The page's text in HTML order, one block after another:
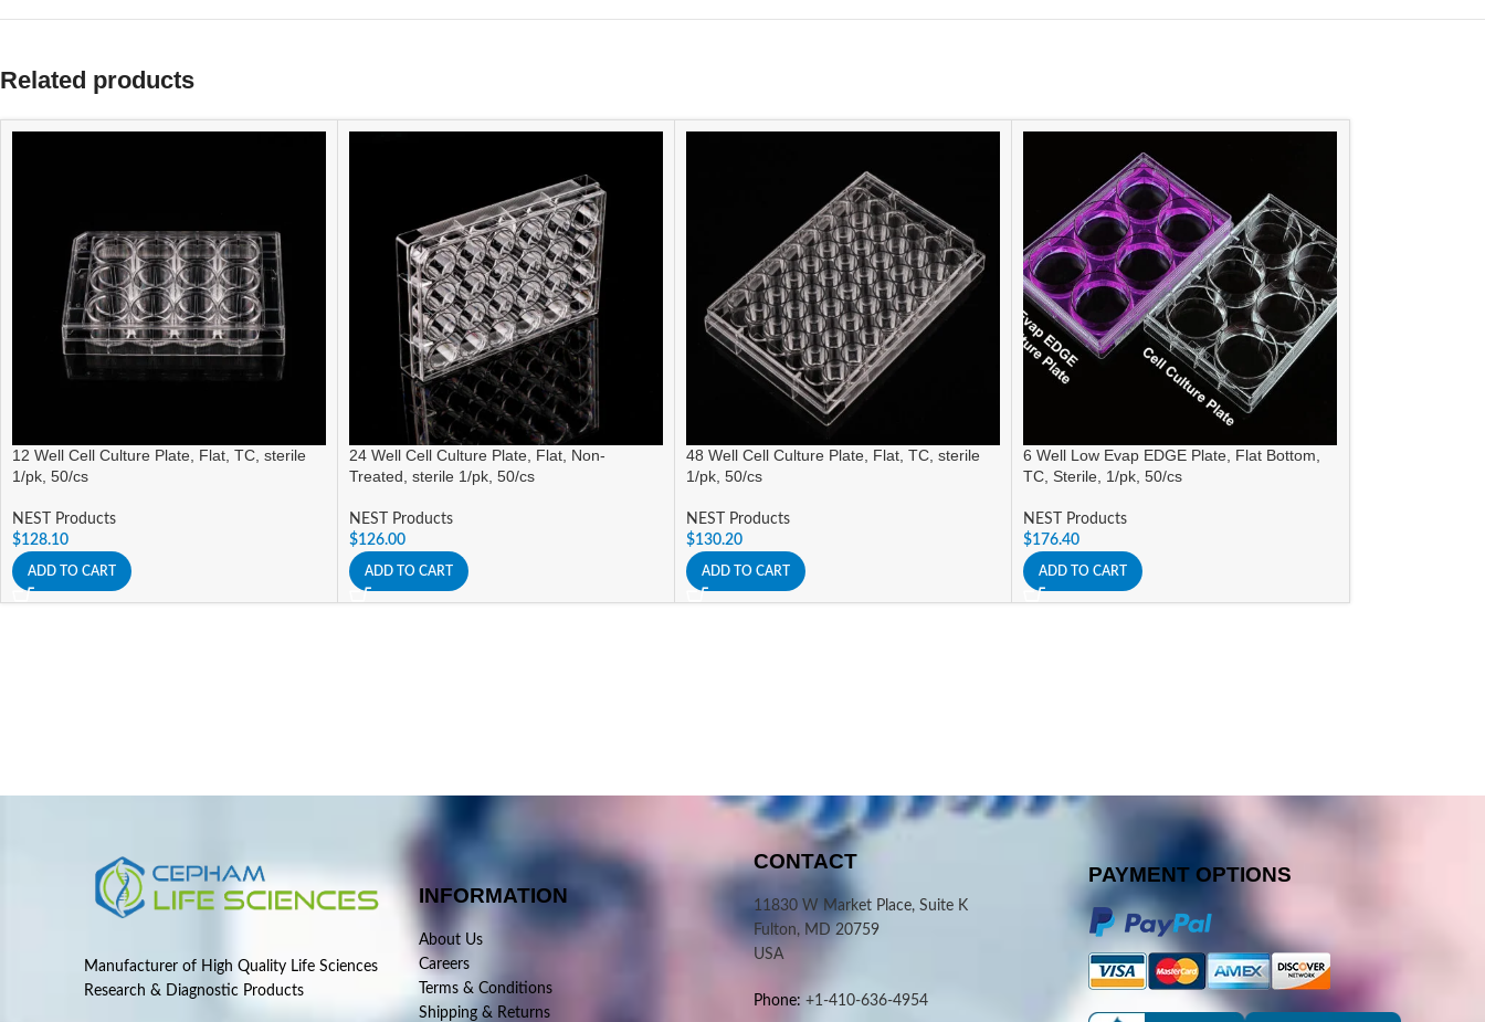
Related products
12 Well Cell Culture Plate, Flat, TC, sterile
1/pk, 50/cs
NEST Products
$128.10
ADD TO CART
24 Well Cell Culture Plate, Flat, Non-
Treated, sterile 1/pk, 50/cs
NEST Products
$126.00
ADD TO CART
48 Well Cell Culture Plate, Flat, TC, sterile
1/pk, 50/cs
NEST Products
$130.20
ADD TO CART
6 Well Low Evap EDGE Plate, Flat Bottom,
TC, Sterile, 1/pk, 50/cs
NEST Products
$176.40
ADD TO CART
Manufacturer of High Quality Life Sciences
Research & Diagnostic Products
INFORMATION
About Us
Careers
Terms & Conditions
Shipping & Returns
CONTACT
11830 W Market Place, Suite K
Fulton, MD 20759
USA
Phone: +1-410-636-4954
PAYMENT OPTIONS